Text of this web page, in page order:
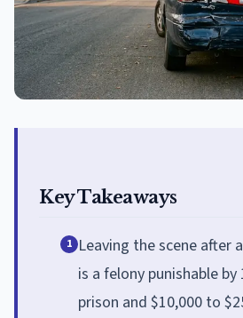
Key Takeaways
1 Leaving the scene after
is a felony punishable
prison and $10,000 to